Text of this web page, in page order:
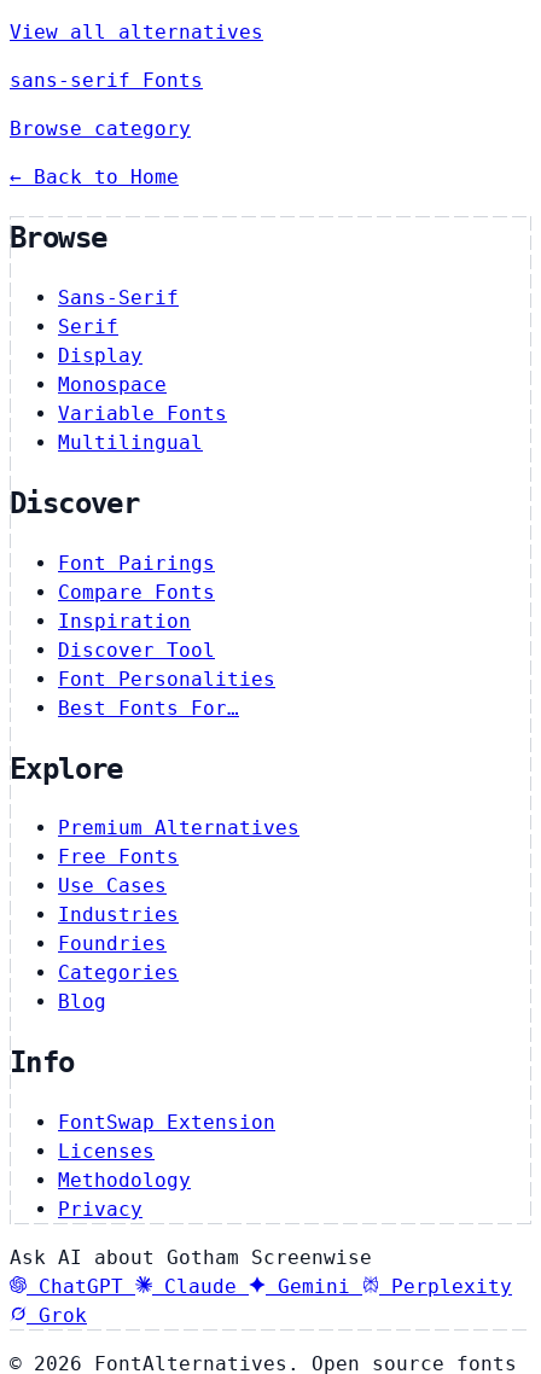
View all alternatives
sans-serif Fonts
Browse category
← Back to Home
Browse
Sans-Serif
Serif
Display
Monospace
Variable Fonts
Multilingual
Discover
Font Pairings
Compare Fonts
Inspiration
Discover Tool
Font Personalities
Best Fonts For…
Explore
Premium Alternatives
Free Fonts
Use Cases
Industries
Foundries
Categories
Blog
Info
FontSwap Extension
Licenses
Methodology
Privacy
Ask AI about Gotham Screenwise
ChatGPT
Claude Gemini
Perplexity
Grok
© 2026 FontAlternatives. Open source fonts